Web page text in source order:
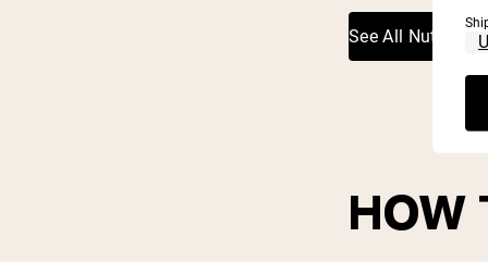
See All
HOW